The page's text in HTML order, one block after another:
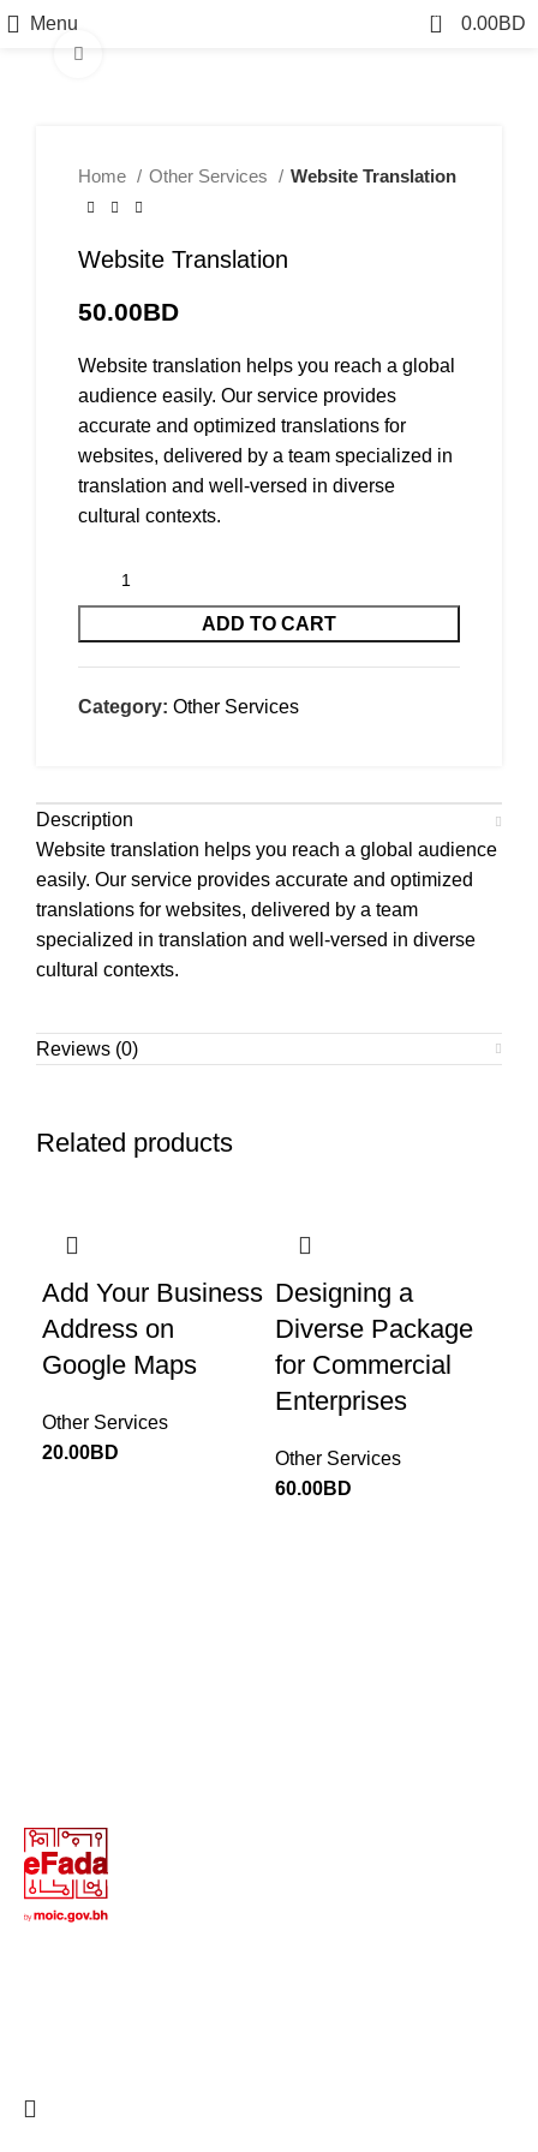
Menu 0 0.00BD
Home Other Services Website Translation
Website Translation
50.00BD
Website translation helps you reach a global
audience easily. Our service provides
accurate and optimized translations for
websites, delivered by a team specialized in
translation and well-versed in diverse
cultural contexts.
ADD TO CART
Category: Other Services
Description
Website translation helps you reach a global audience
easily. Our service provides accurate and optimized
translations for websites, delivered by a team
specialized in translation and well-versed in diverse
cultural contexts.
Reviews (0)
Related products
Add Your Business
Address on
Google Maps
Other Services
20.00BD
Designing a
Diverse Package
for Commercial
Enterprises
Other Services
60.00BD